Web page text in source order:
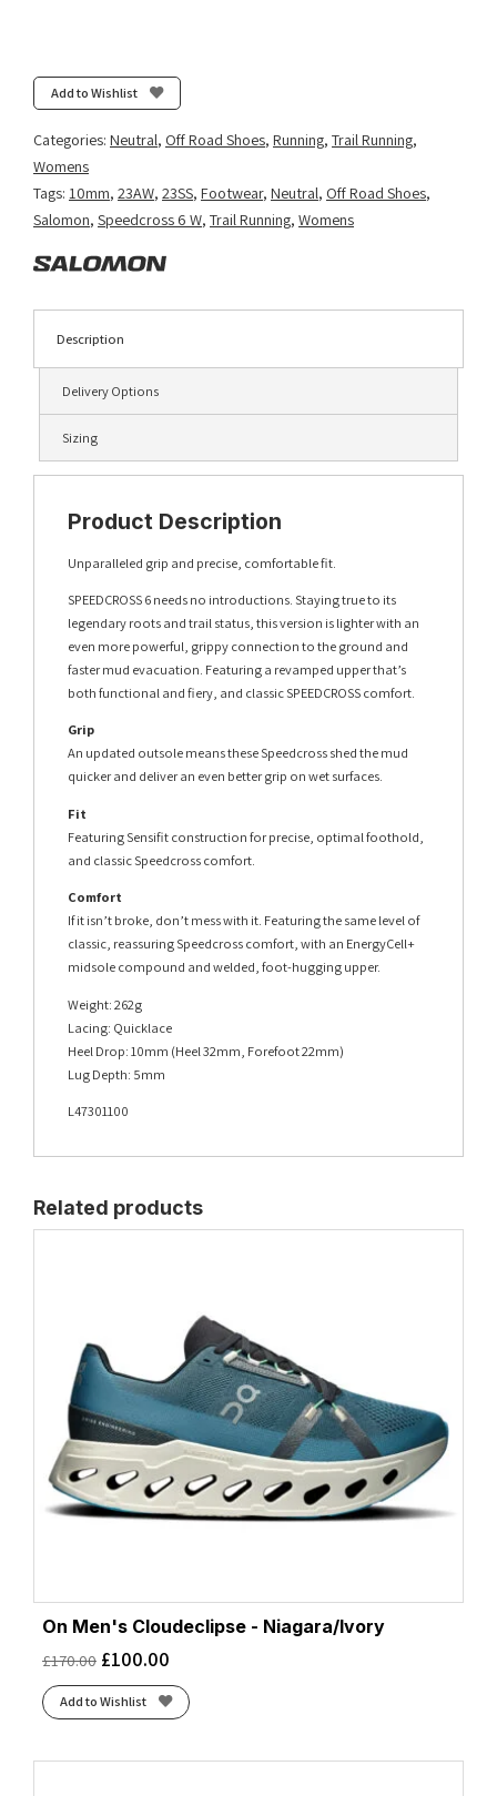
Add to Wishlist
Categories: Neutral, Off Road Shoes, Running, Trail Running,
Womens
Tags: 10mm, 23AW, 23SS, Footwear, Neutral, Off Road Shoes,
Salomon, Speedcross 6 W, Trail Running, Womens
Description
Delivery Options
Sizing
Product Description
Unparalleled grip and precise, comfortable fit.
SPEEDCROSS 6 needs no introductions. Staying true to its
legendary roots and trail status, this version is lighter with an
even more powerful, grippy connection to the ground and
faster mud evacuation. Featuring a revamped upper that’s
both functional and fiery, and classic SPEEDCROSS comfort.
Grip
An updated outsole means these Speedcross shed the mud
quicker and deliver an even better grip on wet surfaces.
Fit
Featuring Sensifit construction for precise, optimal foothold,
and classic Speedcross comfort.
Comfort
If it isn’t broke, don’t mess with it. Featuring the same level of
classic, reassuring Speedcross comfort, with an EnergyCell+
midsole compound and welded, foot-hugging upper.
Weight: 262g
Lacing: Quicklace
Heel Drop: 10mm (Heel 32mm, Forefoot 22mm)
Lug Depth: 5mm
L47301100
Related products
On Men's Cloudeclipse - Niagara/Ivory
£170.00 £100.00
Add to Wishlist